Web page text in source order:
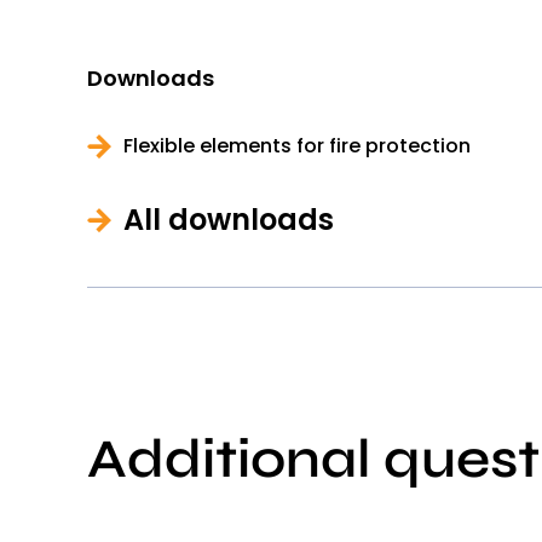
Downloads
Flexible elements for fire protection
All downloads
Additional